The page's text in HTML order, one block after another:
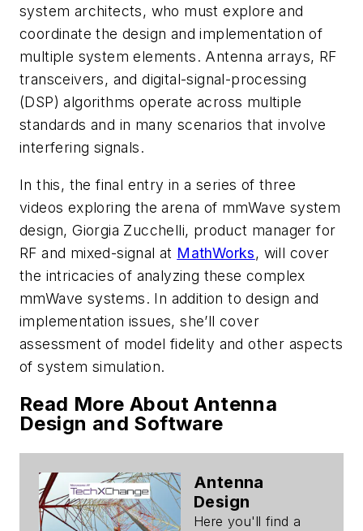
system architects, who must explore and
coordinate the design and implementation of
multiple system elements. Antenna arrays, RF
transceivers, and digital-signal-processing
(DSP) algorithms operate across multiple
standards and in many scenarios that involve
interfering signals.
In this, the final entry in a series of three
videos exploring the arena of mmWave system
design, Giorgia Zucchelli, product manager for
RF and mixed-signal at MathWorks, will cover
the intricacies of analyzing these complex
mmWave systems. In addition to design and
implementation issues, she’ll cover
assessment of model fidelity and other aspects
of system simulation.
Read More About Antenna
Design and Software
Antenna
Design
Here you'll find a